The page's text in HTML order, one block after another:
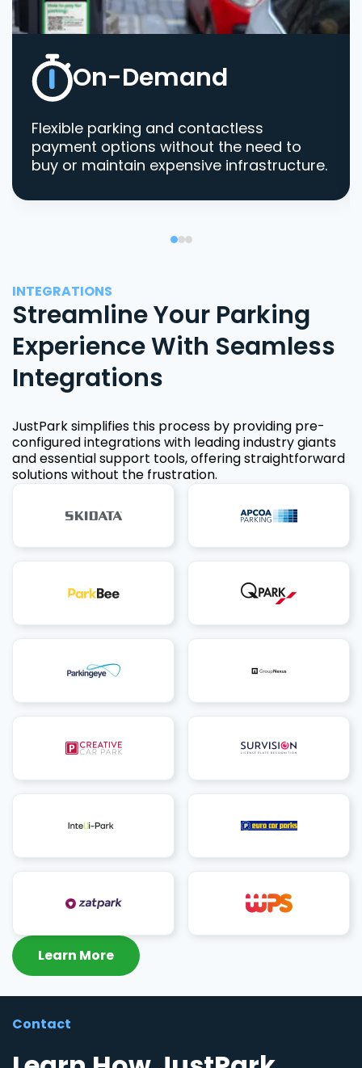
On-Demand
Flexible parking and contactless
payment options without the need to
buy or maintain expensive infrastructure.
INTEGRATIONS
Streamline Your Parking
Experience With Seamless
Integrations
JustPark simplifies this process by providing pre-
configured integrations with leading industry giants
and essential support tools, offering straightforward
solutions without the frustration.
Learn More
Contact